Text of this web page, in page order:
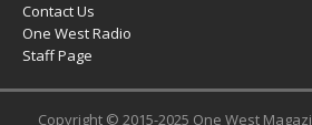
Contact Us
One West Radio
Staff Page
Copyright © 2015-2025 One West